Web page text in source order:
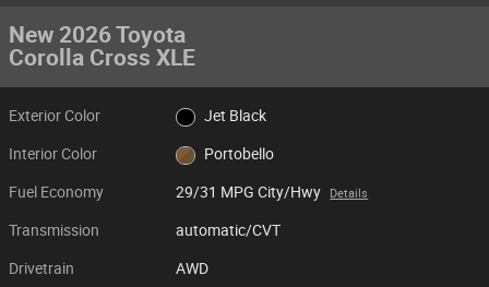
New 2026 Toyota
Corolla Cross XLE
Exterior Color Jet Black
Interior Color Portobello
Fuel Economy 29/31 MPG City/Hwy Details
Transmission automatic/CVT
Drivetrain AWD